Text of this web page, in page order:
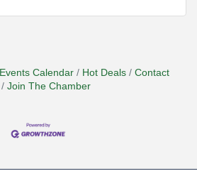
Events Calendar Hot Deals
Contact
Join The Chamber